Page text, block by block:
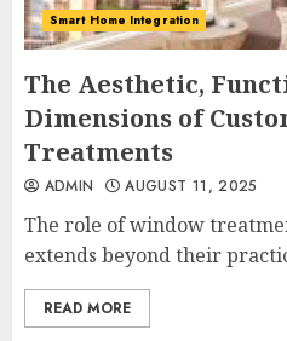
Smart Home Integration
The Aesthetic,
Dimensions of
Treatments
ADMIN AUGUST 11, 2025
The role of window
extends beyond their
READ MORE